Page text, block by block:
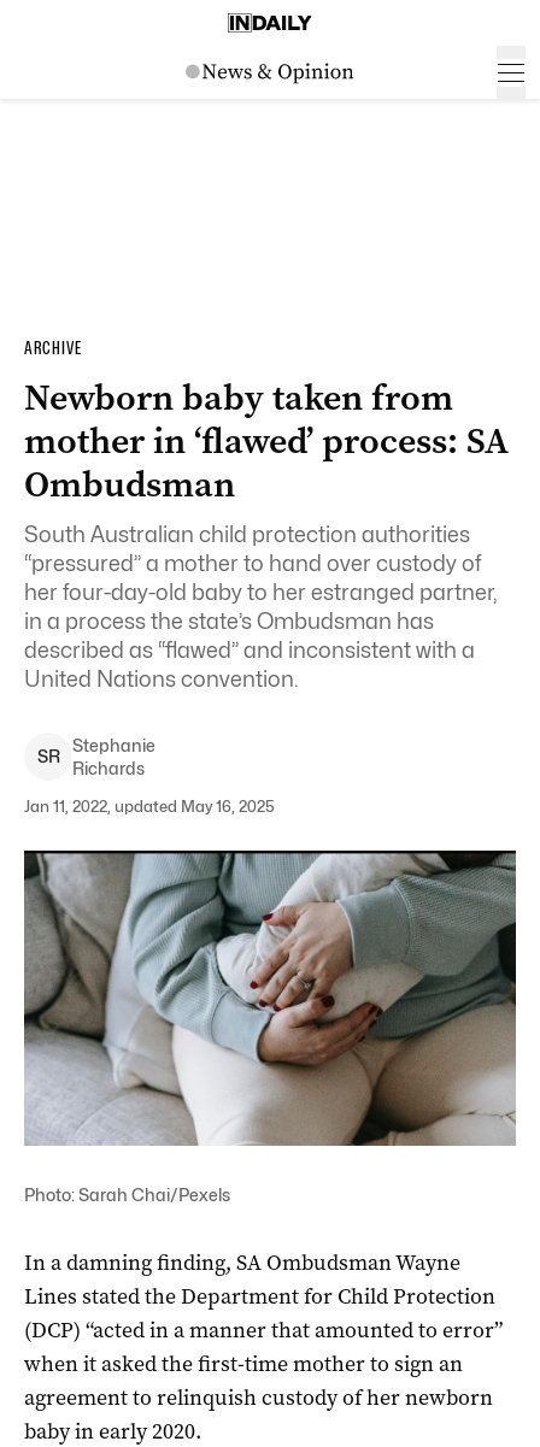
ARCHIVE
Newborn baby taken from
mother in ‘flawed’ process: SA
Ombudsman
South Australian child protection authorities
“pressured” a mother to hand over custody of
her four-day-old baby to her estranged partner,
in a process the state’s Ombudsman has
described as “flawed” and inconsistent with a
United Nations convention.
SR
Stephanie
Richards
Jan 11, 2022, updated May 16, 2025
Photo: Sarah Chai/Pexels
In a damning finding, SA Ombudsman Wayne
Lines stated the Department for Child Protection
(DCP) “acted in a manner that amounted to error”
when it asked the first-time mother to sign an
agreement to relinquish custody of her newborn
baby in early 2020.